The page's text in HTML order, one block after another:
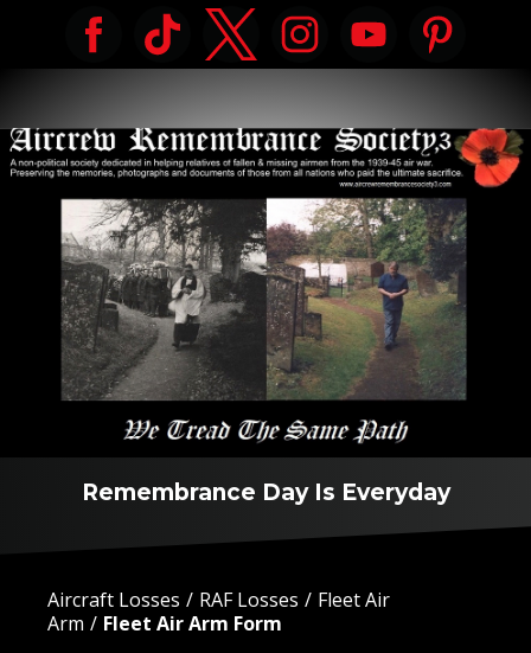
Remembrance Day Is Everyday
Aircraft Losses RAF Losses
Fleet Air
Arm
Fleet Air Arm Form